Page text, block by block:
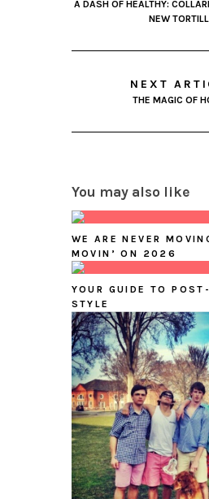
A DASH OF HEALTHY:
NEW
NEXT
THE MAGIC OF
You may also like
WE ARE NEVER
MOVIN’ ON 2026
YOUR GUIDE TO
STYLE